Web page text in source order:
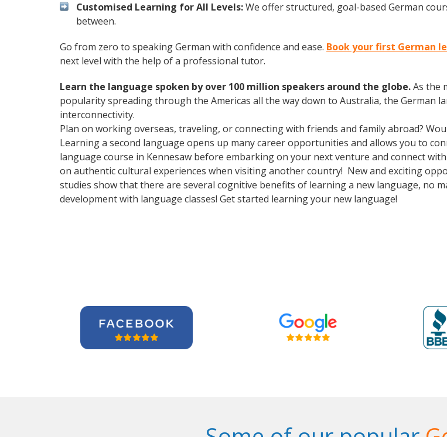
Customised Learning for All Levels:We offer structured, goal-based German
between.
Go from zero to speaking German with confidence and ease. Book your first German
next level with the help of a professional tutor.
Learn the language spoken by over 100 million speakers around the globe.As the
popularity spreading through the Americas all the way down to Australia, the
interconnectivity.
Plan on working overseas, traveling, or connecting with friends and family abroad?
Learning a second language opens up many career opportunities and allows you to
language course in Kennesaw before embarking on your next venture and connect
on authentic cultural experiences when visiting another country! New and exciting
studies show that there are several cognitive benefits of learning a new language, no
development with language classes! Get started learning your new language!